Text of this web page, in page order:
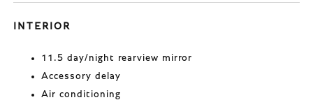
INTERIOR
11.5 day/night rearview mirror
Accessory delay
Air conditioning